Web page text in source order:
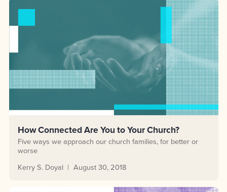
How Connected Are You to Your Church?
Five ways we approach our church families, for better or
worse
Kerry S. Doyal
August 30, 2018